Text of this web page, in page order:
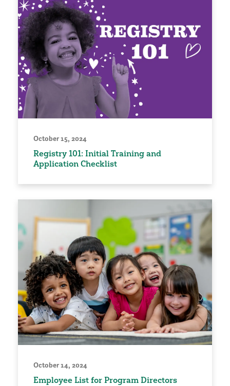
October 15, 2024
Registry 101: Initial Training and
Application Checklist
October 14, 2024
Employee List for Program Directors